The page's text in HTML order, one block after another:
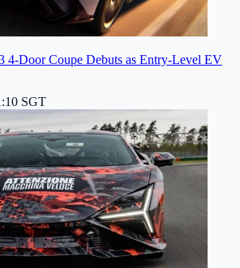
4-Door Coupe Debuts as Entry-Level EV
SGT